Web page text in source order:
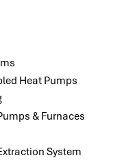
Heat Pumps
& Furnaces
System